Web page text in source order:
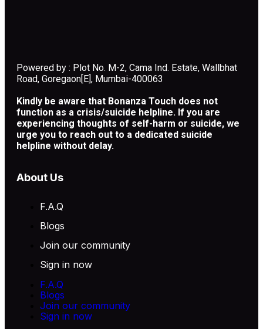
Powered by : Plot No. M-2, Cama Ind. Estate, Wallbhat
Road, Goregaon[E], Mumbai-400063
Kindly be aware that Bonanza Touch does not
function as a crisis/suicide helpline. If you are
experiencing thoughts of self-harm or suicide, we
urge you to reach out to a dedicated suicide
helpline without delay.
About Us
F.A.Q
Blogs
Join our community
Sign in now
F.A.Q
Blogs
Join our community
Sign in now